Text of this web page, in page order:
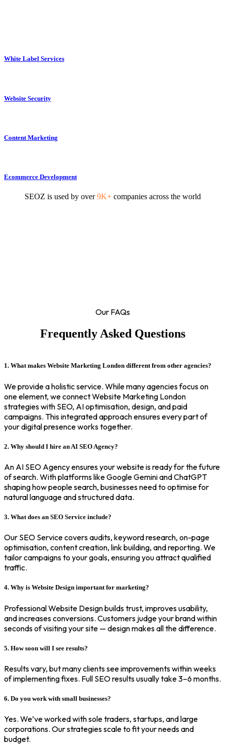
White Label Services
Website Security
Content Marketing
Ecommerce Development
SEOZ is used by over9K+ companies across the world
Our FAQs
Frequently Asked Questions
1. What makes Website Marketing London different from other agencies?
We provide a holistic service. While many agencies focus on
one element, we connect Website Marketing London
strategies with SEO, AI optimisation, design, and paid
campaigns. This integrated approach ensures every part of
your digital presence works together.
2. Why should I hire an AI SEO Agency?
An AI SEO Agency ensures your website is ready for the future
of search. With platforms like Google Gemini and ChatGPT
shaping how people search, businesses need to optimise for
natural language and structured data.
3. What does an SEO Service include?
Our SEO Service covers audits, keyword research, on-page
optimisation, content creation, link building, and reporting. We
tailor campaigns to your goals, ensuring you attract qualified
traffic.
4. Why is Website Design important for marketing?
Professional Website Design builds trust, improves usability,
and increases conversions. Customers judge your brand within
seconds of visiting your site — design makes all the difference.
5. How soon will I see results?
Results vary, but many clients see improvements within weeks
of implementing fixes. Full SEO results usually take 3–6 months.
6. Do you work with small businesses?
Yes. We’ve worked with sole traders, startups, and large
corporations. Our strategies scale to fit your needs and
budget.